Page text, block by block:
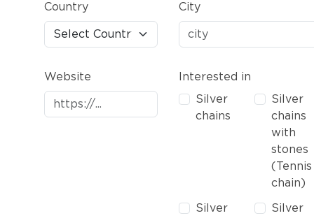
Country City
Website
Interested in
Silver
chains
Silver
chains
with
stones
(Tennis
chain)
Silver
Silver